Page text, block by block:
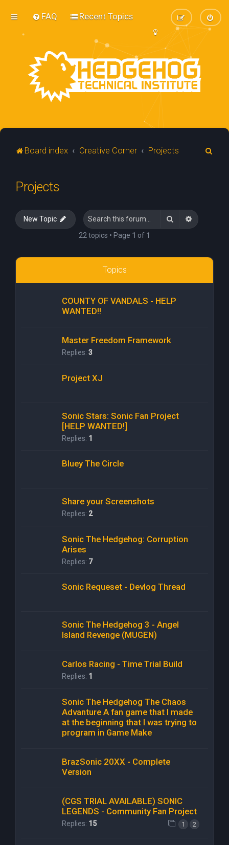
FAQ Recent Topics
Board index Creative Corner Projects
Projects
New Topic Search Advanced
22 topics • Page 1 of 1
Topics
COUNTY OF VANDALS - HELP
WANTED!!
Master Freedom Framework
Replies: 3
Project XJ
Sonic Stars: Sonic Fan Project
[HELP WANTED!]
Replies: 1
Bluey The Circle
Share your Screenshots
Replies: 2
Sonic The Hedgehog: Corruption
Arises
Replies: 7
Sonic Requeset - Devlog Thread
Sonic The Hedgehog 3 - Angel
Island Revenge (MUGEN)
Carlos Racing - Time Trial Build
Replies: 1
Sonic The Hedgehog The Chaos
Advanture A fan game that I made
at the beginning that I was trying to
program in Game Make
BrazSonic 20XX - Complete
Version
(CGS TRIAL AVAILABLE) SONIC
LEGENDS - Community Fan Project
Replies: 15 1 2